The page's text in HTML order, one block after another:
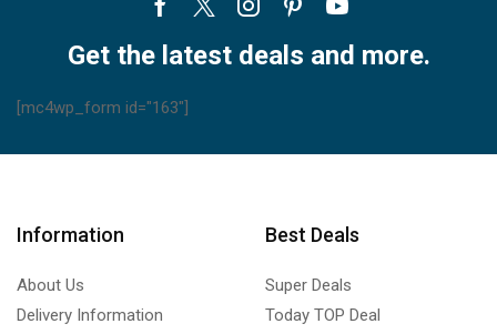
Facebook
TwitterInstagram
PinterestYoutube
Get the latest deals and more.
[mc4wp_form id="163"]
Information
About Us
Delivery Information
Best Deals
Super Deals
Today TOP Deal